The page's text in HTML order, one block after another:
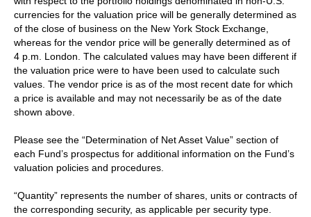
currencies for the valuation price will be generally determined as
of the close of business on the New York Stock Exchange,
whereas for the vendor price will be generally determined as of
4 p.m. London. The calculated values may have been different if
the valuation price were to have been used to calculate such
values. The vendor price is as of the most recent date for which
a price is available and may not necessarily be as of the date
shown above.
Please see the “Determination of Net Asset Value” section of
each Fund’s prospectus for additional information on the Fund’s
valuation policies and procedures.
“Quantity” represents the number of shares, units or contracts of
the corresponding security, as applicable per security type.